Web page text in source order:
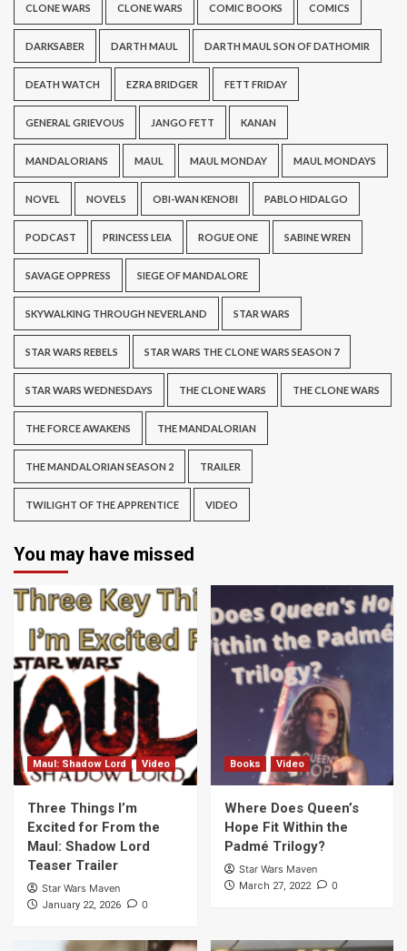
CLONE WARS CLONE WARS COMIC BOOKS COMICS
DARKSABER DARTH MAUL DARTH MAUL SON OF DATHOMIR
DEATH WATCH EZRA BRIDGER FETT FRIDAY
GENERAL GRIEVOUS JANGO FETT KANAN
MANDALORIANS MAUL MAUL MONDAY MAUL MONDAYS
NOVEL NOVELS OBI-WAN KENOBI PABLO HIDALGO
PODCAST PRINCESS LEIA ROGUE ONE SABINE WREN
SAVAGE OPPRESS SIEGE OF MANDALORE
SKYWALKING THROUGH NEVERLAND STAR WARS
STAR WARS REBELS STAR WARS THE CLONE WARS SEASON 7
STAR WARS WEDNESDAYS THE CLONE WARS THE CLONE WARS
THE FORCE AWAKENS THE MANDALORIAN
THE MANDALORIAN SEASON 2 TRAILER
TWILIGHT OF THE APPRENTICE VIDEO
You may have missed
Maul: Shadow Lord Video
Three Things I’m
Excited for From the
Maul: Shadow Lord
Teaser Trailer
Star Wars Maven
January 22, 2026 0
Books Video
Where Does Queen’s
Hope Fit Within the
Padmé Trilogy?
Star Wars Maven
March 27, 2022 0